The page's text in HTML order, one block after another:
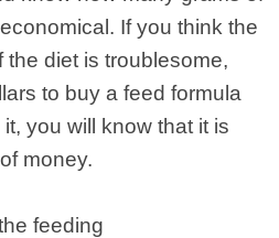
If you think the
diet is troublesome,
to buy a feed formula
you will know that it is
money.
feeding